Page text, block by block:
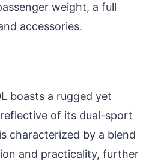
weight, a full
accessories.
boasts a rugged yet
of its dual-sport
characterized by a blend
and practicality, further